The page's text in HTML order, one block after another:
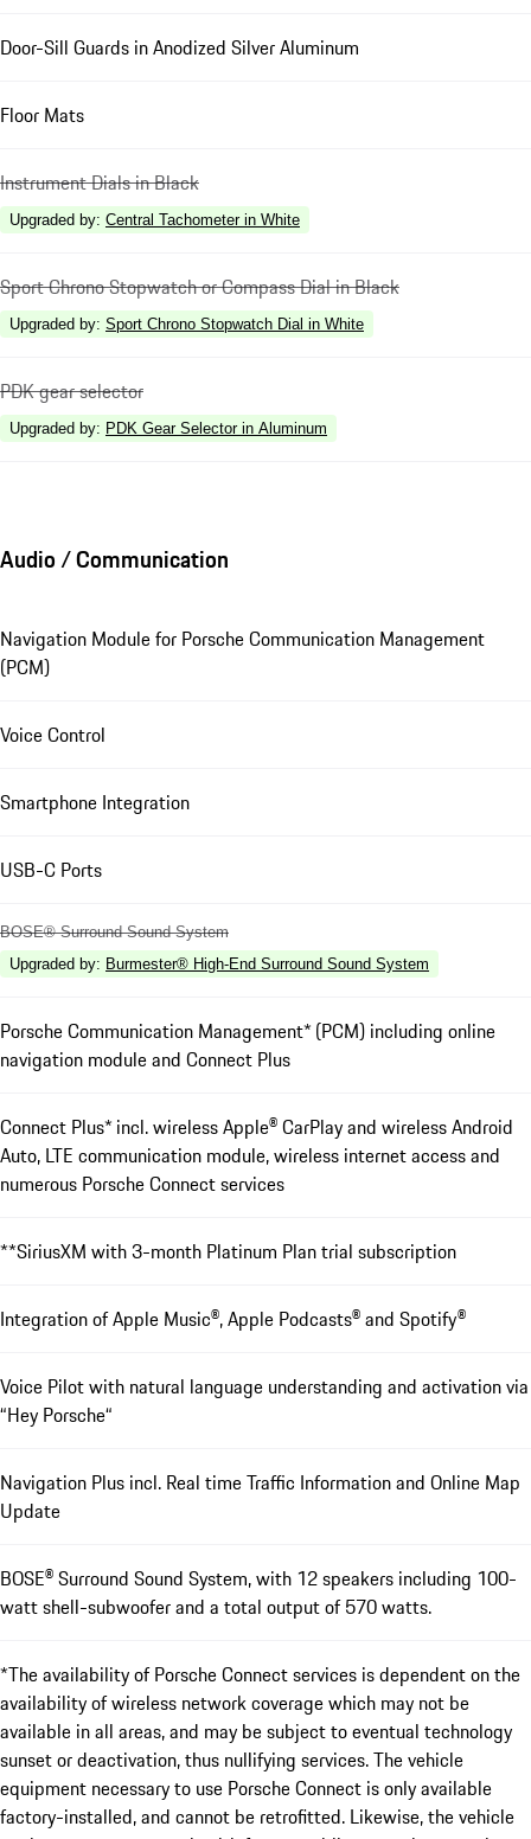
Door-Sill Guards in Anodized Silver Aluminum
Floor Mats
Instrument Dials in Black
Upgraded by: Central Tachometer in White
Sport Chrono Stopwatch or Compass Dial in Black
Upgraded by: Sport Chrono Stopwatch Dial in White
PDK gear selector
Upgraded by: PDK Gear Selector in Aluminum
Audio / Communication
Navigation Module for Porsche Communication Management
(PCM)
Voice Control
Smartphone Integration
USB-C Ports
BOSE® Surround Sound System
Upgraded by: Burmester® High-End Surround Sound System
Porsche Communication Management* (PCM) including online
navigation module and Connect Plus
Connect Plus* incl. wireless Apple® CarPlay and wireless Android
Auto, LTE communication module, wireless internet access and
numerous Porsche Connect services
**SiriusXM with 3-month Platinum Plan trial subscription
Integration of Apple Music®, Apple Podcasts® and Spotify®
Voice Pilot with natural language understanding and activation via
“Hey Porsche“
Navigation Plus incl. Real time Traffic Information and Online Map
Update
BOSE® Surround Sound System, with 12 speakers including 100-
watt shell-subwoofer and a total output of 570 watts.
*The availability of Porsche Connect services is dependent on the
availability of wireless network coverage which may not be
available in all areas, and may be subject to eventual technology
sunset or deactivation, thus nullifying services. The vehicle
equipment necessary to use Porsche Connect is only available
factory-installed, and cannot be retrofitted. Likewise, the vehicle